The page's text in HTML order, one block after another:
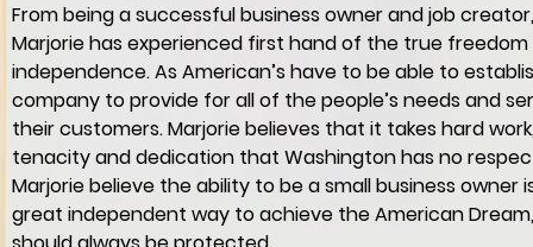
From being a successful business owner and job
Marjorie has experienced first hand of the true
independence. As American’s have to be able to
company to provide for all of the people’s needs and
their customers. Marjorie believes that it takes hard
tenacity and dedication that Washington has no
Marjorie believe the ability to be a small business owner
great independent way to achieve the American